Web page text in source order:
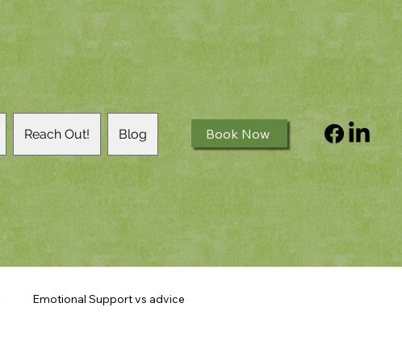
Reach Out! Blog Book Now
Emotional Support vs advice